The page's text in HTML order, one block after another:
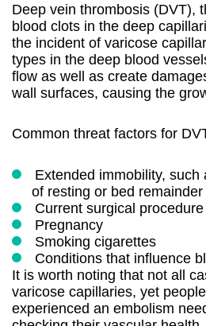
Deep vein thrombosis (DVT),
blood clots in the deep
the incident of varicose
types in the deep blood
flow as well as create
wall surfaces, causing the
Common threat factors for
Extended immobility,
of resting or bed remainder
Current surgical
Pregnancy
Smoking cigarettes
Conditions that influence
It is worth noting that not all
varicose capillaries, yet
experienced an embolism